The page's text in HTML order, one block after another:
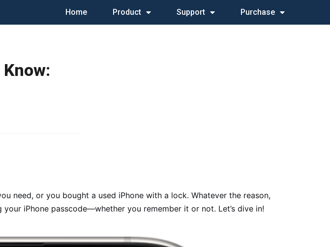
Home Product Support Purchase
need, or you bought a used iPhone with a lock. Whatever the reason,
iPhone passcode—whether you remember it or not. Let’s dive in!